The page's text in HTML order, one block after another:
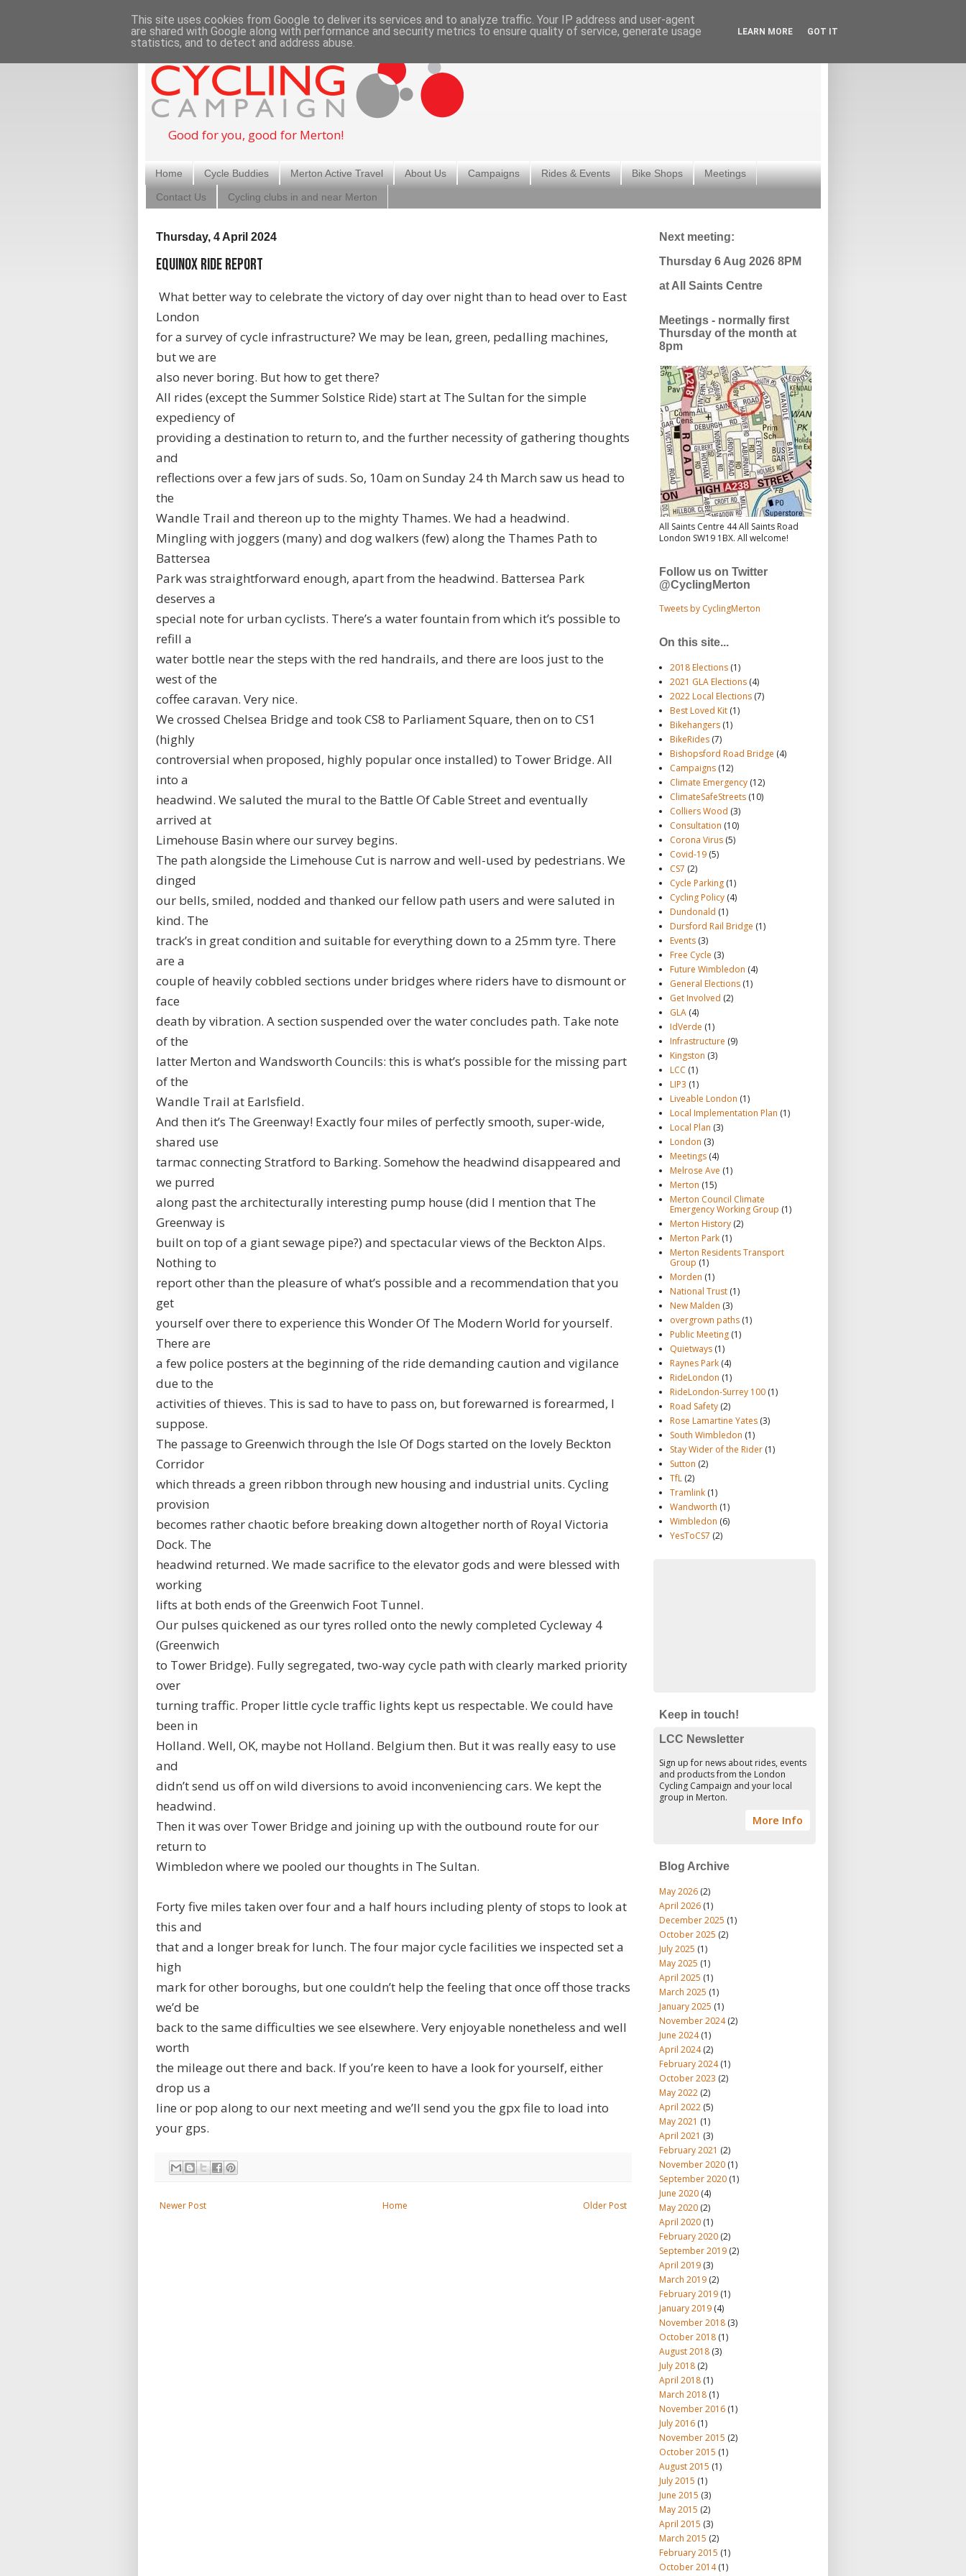
Good for you, good for Merton!
Home Cycle Buddies Merton Active Travel About Us Campaigns Rides & Events Bike Shops Meetings
Contact Us Cycling clubs in and near Merton
Thursday, 4 April 2024
Equinox Ride Report
What better way to celebrate the victory of day over night than to head over to East
London
for a survey of cycle infrastructure? We may be lean, green, pedalling machines,
but we are
also never boring. But how to get there?
All rides (except the Summer Solstice Ride) start at The Sultan for the simple
expediency of
providing a destination to return to, and the further necessity of gathering thoughts
and
reflections over a few jars of suds. So, 10am on Sunday 24 th March saw us head to
the
Wandle Trail and thereon up to the mighty Thames. We had a headwind.
Mingling with joggers (many) and dog walkers (few) along the Thames Path to
Battersea
Park was straightforward enough, apart from the headwind. Battersea Park
deserves a
special note for urban cyclists. There’s a water fountain from which it’s possible to
refill a
water bottle near the steps with the red handrails, and there are loos just to the
west of the
coffee caravan. Very nice.
We crossed Chelsea Bridge and took CS8 to Parliament Square, then on to CS1
(highly
controversial when proposed, highly popular once installed) to Tower Bridge. All
into a
headwind. We saluted the mural to the Battle Of Cable Street and eventually
arrived at
Limehouse Basin where our survey begins.
The path alongside the Limehouse Cut is narrow and well-used by pedestrians. We
dinged
our bells, smiled, nodded and thanked our fellow path users and were saluted in
kind. The
track’s in great condition and suitable for everything down to a 25mm tyre. There
are a
couple of heavily cobbled sections under bridges where riders have to dismount or
face
death by vibration. A section suspended over the water concludes path. Take note
of the
latter Merton and Wandsworth Councils: this is what’s possible for the missing part
of the
Wandle Trail at Earlsfield.
And then it’s The Greenway! Exactly four miles of perfectly smooth, super-wide,
shared use
tarmac connecting Stratford to Barking. Somehow the headwind disappeared and
we purred
along past the architecturally interesting pump house (did I mention that The
Greenway is
built on top of a giant sewage pipe?) and spectacular views of the Beckton Alps.
Nothing to
report other than the pleasure of what’s possible and a recommendation that you
get
yourself over there to experience this Wonder Of The Modern World for yourself.
There are
a few police posters at the beginning of the ride demanding caution and vigilance
due to the
activities of thieves. This is sad to have to pass on, but forewarned is forearmed, I
suppose.
The passage to Greenwich through the Isle Of Dogs started on the lovely Beckton
Corridor
which threads a green ribbon through new housing and industrial units. Cycling
provision
becomes rather chaotic before breaking down altogether north of Royal Victoria
Dock. The
headwind returned. We made sacrifice to the elevator gods and were blessed with
working
lifts at both ends of the Greenwich Foot Tunnel.
Our pulses quickened as our tyres rolled onto the newly completed Cycleway 4
(Greenwich
to Tower Bridge). Fully segregated, two-way cycle path with clearly marked priority
over
turning traffic. Proper little cycle traffic lights kept us respectable. We could have
been in
Holland. Well, OK, maybe not Holland. Belgium then. But it was really easy to use
and
didn’t send us off on wild diversions to avoid inconveniencing cars. We kept the
headwind.
Then it was over Tower Bridge and joining up with the outbound route for our
return to
Wimbledon where we pooled our thoughts in The Sultan.
Forty five miles taken over four and a half hours including plenty of stops to look at
this and
that and a longer break for lunch. The four major cycle facilities we inspected set a
high
mark for other boroughs, but one couldn’t help the feeling that once off those tracks
we’d be
back to the same difficulties we see elsewhere. Very enjoyable nonetheless and well
worth
the mileage out there and back. If you’re keen to have a look for yourself, either
drop us a
line or pop along to our next meeting and we’ll send you the gpx file to load into
your gps.
Newer Post Older Post
Home
Next meeting:
Thursday 6 Aug 2026 8PM
at All Saints Centre
Meetings - normally first
Thursday of the month at
8pm
All Saints Centre 44 All Saints Road
London SW19 1BX. All welcome!
Follow us on Twitter
@CyclingMerton
Tweets by CyclingMerton
On this site...
2018 Elections (1)
2021 GLA Elections (4)
2022 Local Elections (7)
Best Loved Kit (1)
Bikehangers (1)
BikeRides (7)
Bishopsford Road Bridge (4)
Campaigns (12)
Climate Emergency (12)
ClimateSafeStreets (10)
Colliers Wood (3)
Consultation (10)
Corona Virus (5)
Covid-19 (5)
CS7 (2)
Cycle Parking (1)
Cycling Policy (4)
Dundonald (1)
Dursford Rail Bridge (1)
Events (3)
Free Cycle (3)
Future Wimbledon (4)
General Elections (1)
Get Involved (2)
GLA (4)
IdVerde (1)
Infrastructure (9)
Kingston (3)
LCC (1)
LIP3 (1)
Liveable London (1)
Local Implementation Plan (1)
Local Plan (3)
London (3)
Meetings (4)
Melrose Ave (1)
Merton (15)
Merton Council Climate
Emergency Working Group (1)
Merton History (2)
Merton Park (1)
Merton Residents Transport
Group (1)
Morden (1)
National Trust (1)
New Malden (3)
overgrown paths (1)
Public Meeting (1)
Quietways (1)
Raynes Park (4)
RideLondon (1)
RideLondon-Surrey 100 (1)
Road Safety (2)
Rose Lamartine Yates (3)
South Wimbledon (1)
Stay Wider of the Rider (1)
Sutton (2)
TfL (2)
Tramlink (1)
Wandworth (1)
Wimbledon (6)
YesToCS7 (2)
Keep in touch!
LCC Newsletter
Sign up for news about rides, events
and products from the London
Cycling Campaign and your local
group in Merton.
More Info
Blog Archive
May 2026 (2)
April 2026 (1)
December 2025 (1)
October 2025 (2)
July 2025 (1)
May 2025 (1)
April 2025 (1)
March 2025 (1)
January 2025 (1)
November 2024(2)
June 2024(1)
April 2024(2)
February 2024(1)
October 2023 (2)
May 2022 (2)
April 2022 (5)
May 2021 (1)
April 2021 (3)
February 2021 (2)
November 2020 (1)
September 2020 (1)
June 2020 (4)
May 2020 (2)
April 2020 (1)
February 2020 (2)
September 2019 (2)
April 2019 (3)
March 2019 (2)
February 2019 (1)
January 2019 (4)
November 2018 (3)
October 2018 (1)
August 2018 (3)
July 2018 (2)
April 2018 (1)
March 2018 (1)
November 2016 (1)
July 2016 (1)
November 2015 (2)
October 2015 (1)
August 2015 (1)
July 2015 (1)
June 2015 (3)
May 2015 (2)
April 2015 (3)
March 2015 (2)
February 2015 (1)
October 2014(1)
This site uses cookies from Google to deliver its services and to analyze traffic. Your IP address and user-agent
are shared with Google along with performance and security metrics to ensure quality of service, generate usage
statistics, and to detect and address abuse.
LEARN MORE GOT IT